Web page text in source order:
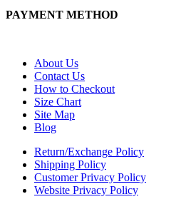
PAYMENT METHOD
About Us
Contact Us
How to Checkout
Size Chart
Site Map
Blog
Return/Exchange Policy
Shipping Policy
Customer Privacy Policy
Website Privacy Policy